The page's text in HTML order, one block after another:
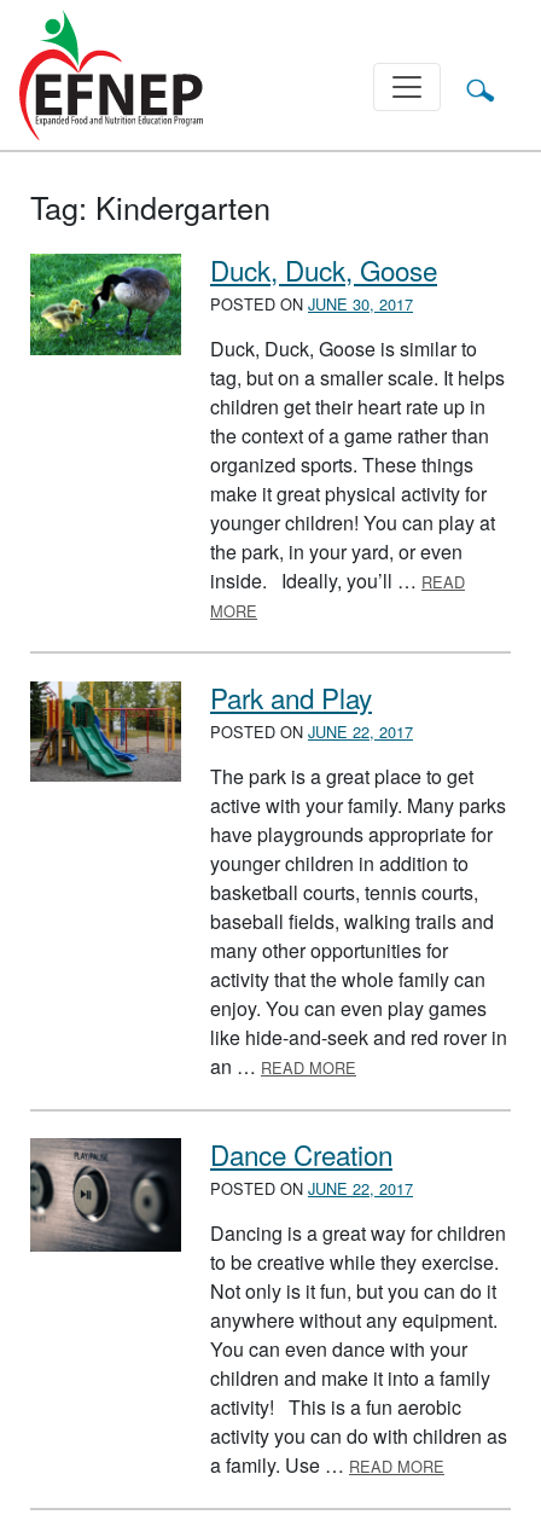
Main Navigation
Tag: Kindergarten
Duck, Duck, Goose
POSTED ON JUNE 30, 2017
Duck, Duck, Goose is similar to
tag, but on a smaller scale. It helps
children get their heart rate up in
the context of a game rather than
organized sports. These things
make it great physical activity for
younger children! You can play at
the park, in your yard, or even
inside. Ideally, you’ll … READ
MORE
Park and Play
POSTED ON JUNE 22, 2017
The park is a great place to get
active with your family. Many parks
have playgrounds appropriate for
younger children in addition to
basketball courts, tennis courts,
baseball fields, walking trails and
many other opportunities for
activity that the whole family can
enjoy. You can even play games
like hide-and-seek and red rover in
an … READ MORE
Dance Creation
POSTED ON JUNE 22, 2017
Dancing is a great way for children
to be creative while they exercise.
Not only is it fun, but you can do it
anywhere without any equipment.
You can even dance with your
children and make it into a family
activity! This is a fun aerobic
activity you can do with children as
a family. Use … READ MORE